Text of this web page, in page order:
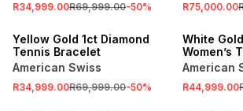
R34,999.00R69,999.00-50% R75,000.00
SALE
Yellow Gold 1ct Diamond
Tennis Bracelet
American Swiss
R34,999.00R69,999.00-50%
SALE
White
Women’s
American
R44,999.00
SALE SALE